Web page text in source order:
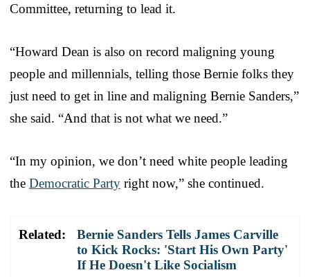
Committee, returning to lead it.
“Howard Dean is also on record maligning young
people and millennials, telling those Bernie folks they
just need to get in line and maligning Bernie Sanders,”
she said. “And that is not what we need.”
“In my opinion, we don’t need white people leading
the Democratic Party right now,” she continued.
Related:
Bernie Sanders Tells James Carville
to Kick Rocks: 'Start His Own Party'
If He Doesn't Like Socialism